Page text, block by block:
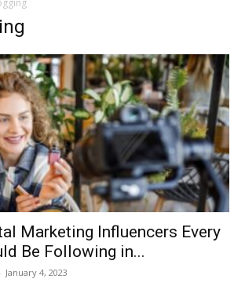
Marketing Influencers Every
Be Following in...
- January 4, 2023